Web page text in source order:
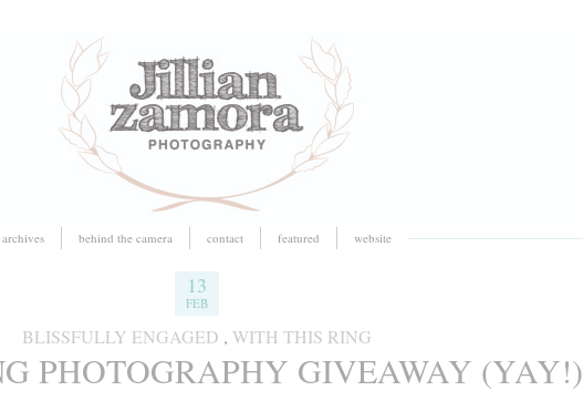
archives behind the camera contact featured website
13
FEB
BLISSFULLY ENGAGED , WITH THIS RING
PHOTOGRAPHY GIVEAWAY (YAY!)